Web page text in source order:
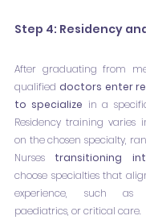
Step 4: Residency
After graduating from
qualified doctors enter
to specialize in a
Residency training varies
on the chosen specialty,
Nurses transitioning
choose specialties that
experience, such as
paediatrics, or critical care.